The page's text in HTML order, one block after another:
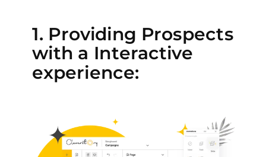
1. Providing Prospects
with a Interactive
experience: